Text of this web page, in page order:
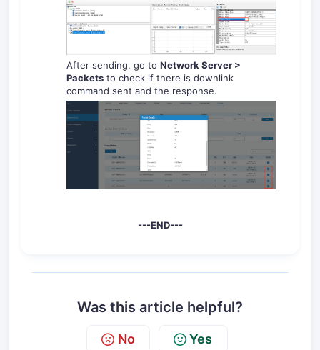
After sending, go to Network Server >
Packets to check if there is downlink
command sent and the response.
---END---
Was this article helpful?
No Yes